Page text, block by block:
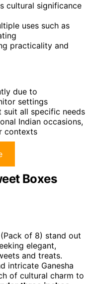
cultural significance
uses such as
practicality and
due to
settings
suit all specific needs
Indian occasions,
contexts
Boxes
of 8) stand out
elegant,
and treats.
intricate Ganesha
of cultural charm to